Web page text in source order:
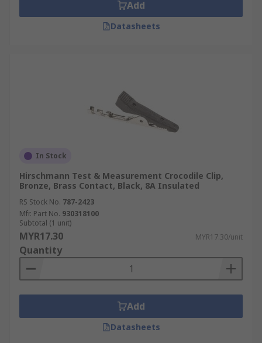
Add
Datasheets
In Stock
Hirschmann Test & Measurement Crocodile Clip,
Bronze, Brass Contact, Black, 8A Insulated
RS Stock No. 787-2423
Mfr. Part No. 930318100
Subtotal (1 unit)
MYR17.30 MYR17.30/unit
Quantity
Add
Datasheets